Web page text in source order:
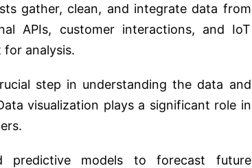
gather, clean, and integrate data from
APIs, customer interactions, and IoT
for analysis.
step in understanding the data and
visualization plays a significant role in
predictive models to forecast future